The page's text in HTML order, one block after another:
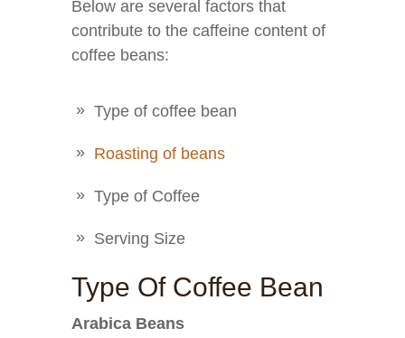
Below are several factors that
contribute to the caffeine content of
coffee beans:
Type of coffee bean
Roasting of beans
Type of Coffee
Serving Size
Type Of Coffee Bean
Arabica Beans